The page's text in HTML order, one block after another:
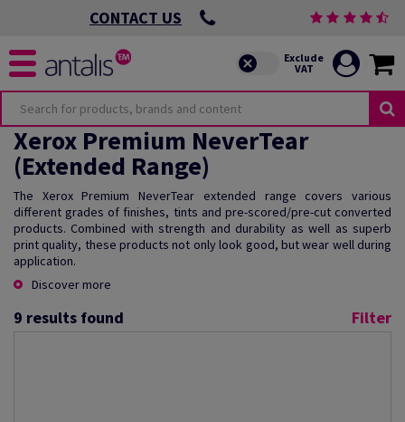
CONTACT US
Xerox Premium NeverTear
(Extended Range)
The Xerox Premium NeverTear extended range covers various
different grades of finishes, tints and pre-scored/pre-cut converted
products. Combined with strength and durability as well as superb
print quality, these products not only look good, but wear well during
application.
Discover more
9 results found Filter